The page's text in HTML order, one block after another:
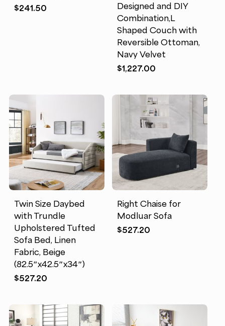
$241.50
Designed and DIY
Combination,L
Shaped Couch with
Reversible Ottoman,
Navy Velvet
$1,227.00
Twin Size Daybed
with Trundle
Upholstered Tufted
Sofa Bed, Linen
Fabric, Beige
(82.5″x42.5″x34″)
$527.20
Right Chaise for
Modluar Sofa
$527.20